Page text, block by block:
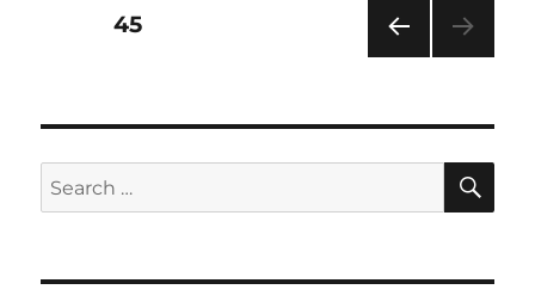
Posts
PAG
E
PAGE45
Search
for: